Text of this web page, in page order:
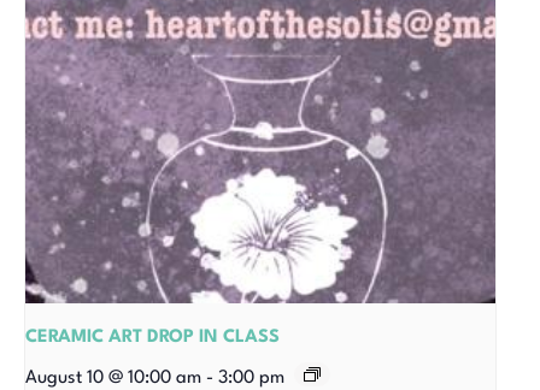
CERAMIC ART DROP IN CLASS
August 10 @ 10:00 am - 3:00 pm